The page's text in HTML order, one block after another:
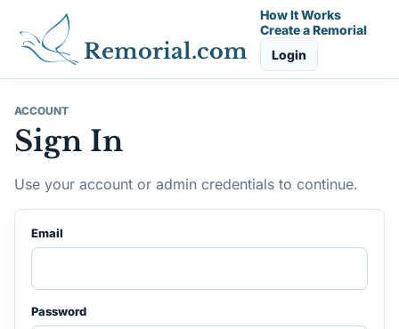
Remorial.com
How It Works
Create a Remorial
Login
ACCOUNT
Sign In
Use your account or admin credentials to continue.
Email
Password